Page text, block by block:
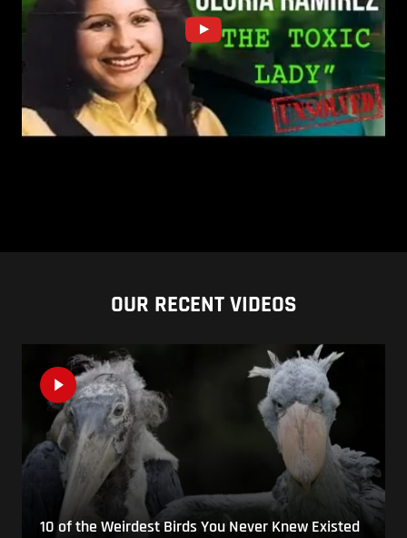
OUR RECENT VIDEOS
10 of the Weirdest Birds You Never Knew Existed